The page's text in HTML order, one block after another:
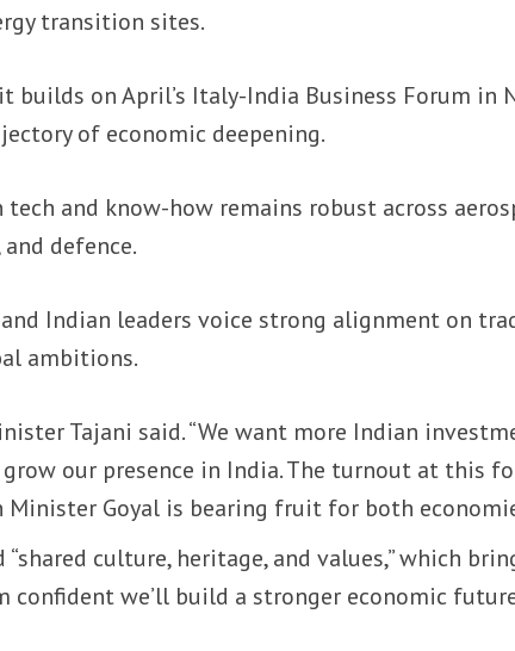
transition sites.
builds on April’s Italy-India Business Forum in
of economic deepening.
and know-how remains robust across
defence.
Indian leaders voice strong alignment on
ambitions.
Tajani said. “We want more Indian
our presence in India. The turnout at this
Goyal is bearing fruit for both
culture, heritage, and values,” which
confident we’ll build a stronger economic